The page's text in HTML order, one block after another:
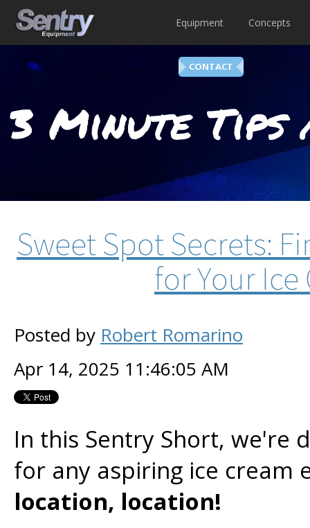
Equipment Concepts
CONTACT
3 Minute Tips
Sweet Spot Secrets:
for Your
Posted by Robert Romarino
Apr 14, 2025 11:46:05 AM
In this Sentry Short, we're
for any aspiring ice
location, location!